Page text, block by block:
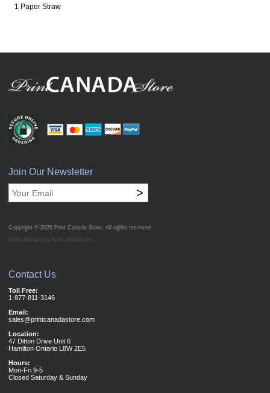
1 Paper Straw
Join Our Newsletter
>
Copyright © 2026 Print Canada Store. All rights reserved.
Web design by Acro Media Inc.
Contact Us
Toll Free:
1-877-811-3146
Email:
sales@printcanadastore.com
Location:
47 Ditton Drive Unit 6
Hamilton Ontario L8W 2E5
Hours:
Mon-Fri 9-5
Closed Saturday & Sunday